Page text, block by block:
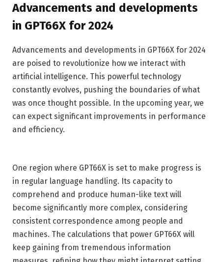
Advancements and developments
in GPT66X for 2024
Advancements and developments in GPT66X for 2024
are poised to revolutionize how we interact with
artificial intelligence. This powerful technology
constantly evolves, pushing the boundaries of what
was once thought possible. In the upcoming year, we
can expect significant improvements in performance
and efficiency.
One region where GPT66X is set to make progress is
in regular language handling. Its capacity to
comprehend and produce human-like text will
become significantly more complex, considering
consistent correspondence among people and
machines. The calculations that power GPT66X will
keep gaining from tremendous information